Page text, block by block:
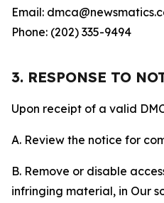
Email:
Phone: (202) 335-9494
3. RESPONSE TO
Upon receipt of a valid
A. Review the notice for
B. Remove or disable
infringing material, in Our